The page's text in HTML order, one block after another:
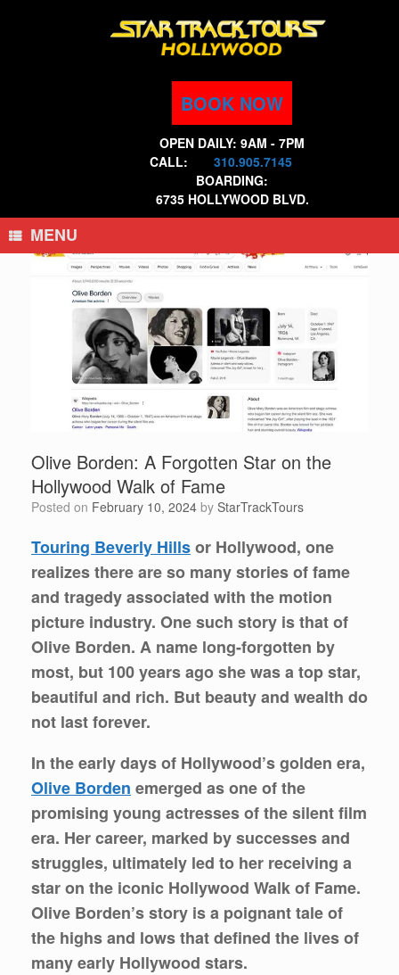
BOOK NOW
OPEN DAILY: 9AM - 7PM
CALL:
310.905.7145
BOARDING:
6735 HOLLYWOOD BLVD.
MENU
Olive Borden: A Forgotten Star on the
Hollywood Walk of Fame
Posted on February 10, 2024 by StarTrackTours
Touring Beverly Hillsor Hollywood, one
realizes there are so many stories of fame
and tragedy associated with the motion
picture industry. One such story is that of
Olive Borden. A name long-forgotten by
most, but 100 years ago she was a top star,
beautiful and rich. But beauty and wealth do
not last forever.
In the early days of Hollywood’s golden era,
Olive Borden emerged as one of the
promising young actresses of the silent film
era. Her career, marked by successes and
struggles, ultimately led to her receiving a
star on the iconic Hollywood Walk of Fame.
Olive Borden’s story is a poignant tale of
the highs and lows that defined the lives of
many early Hollywood stars.